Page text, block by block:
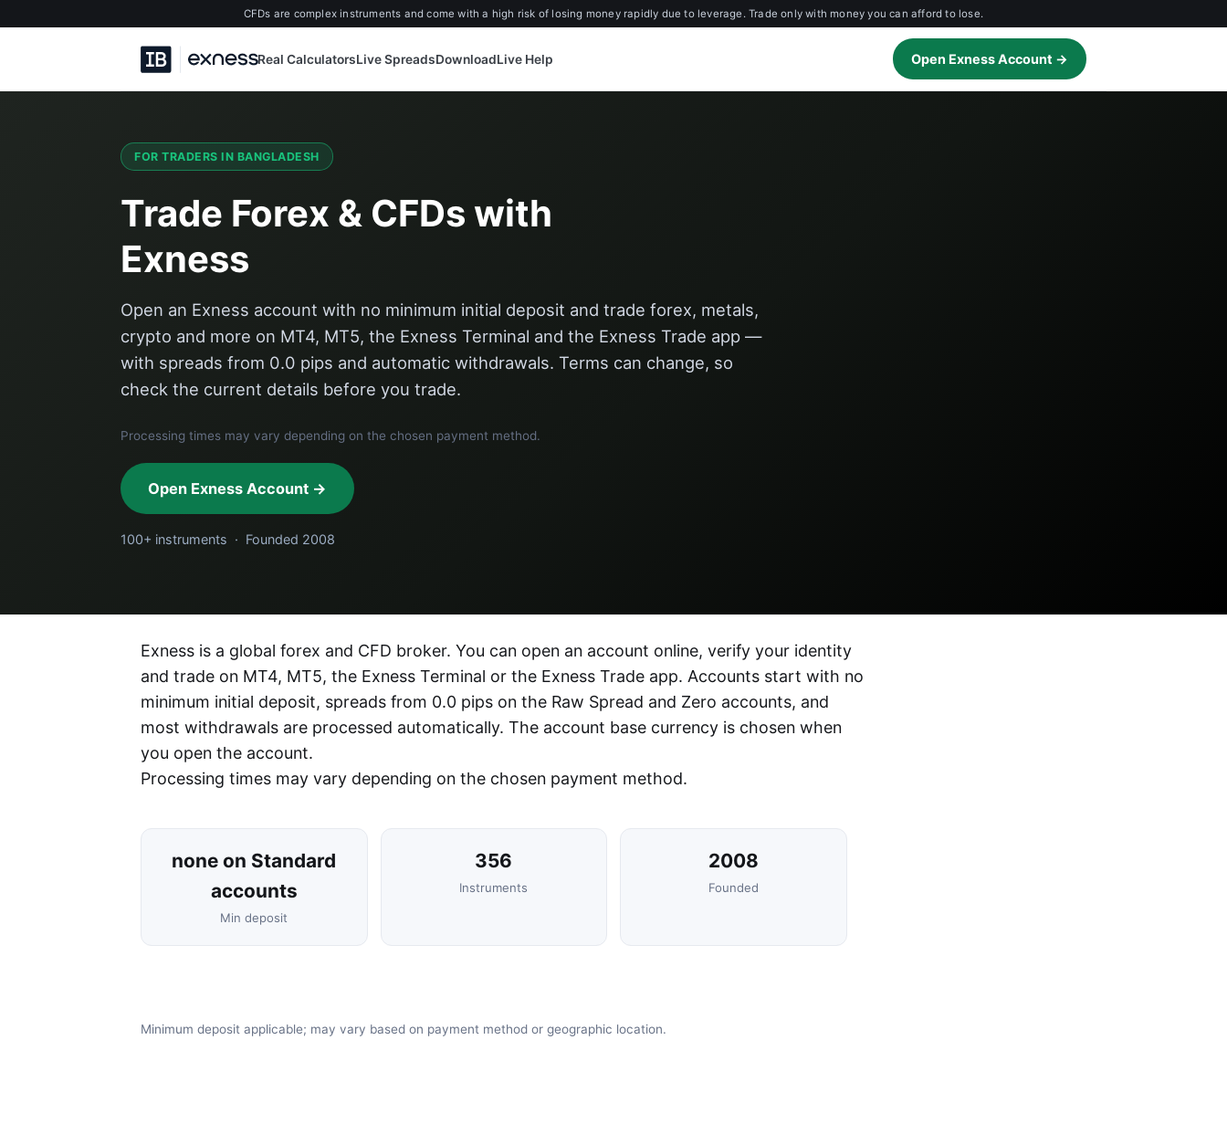
CFDs are complex instruments and come with a high risk of losing money rapidly due to leverage. Trade only with money you can afford to lose.
Real CalculatorsLive SpreadsDownloadLive Help Open Exness Account →
FOR TRADERS IN BANGLADESH
Trade Forex & CFDs with
Exness
Open an Exness account with no minimum initial deposit and trade forex, metals,
crypto and more on MT4, MT5, the Exness Terminal and the Exness Trade app —
with spreads from 0.0 pips and automatic withdrawals. Terms can change, so
check the current details before you trade.
Processing times may vary depending on the chosen payment method.
Open Exness Account →
100+ instruments · Founded 2008
Exness is a global forex and CFD broker. You can open an account online, verify your identity
and trade on MT4, MT5, the Exness Terminal or the Exness Trade app. Accounts start with no
minimum initial deposit, spreads from 0.0 pips on the Raw Spread and Zero accounts, and
most withdrawals are processed automatically. The account base currency is chosen when
you open the account.
Processing times may vary depending on the chosen payment method.
none on Standard
accounts
Min deposit
356
Instruments
2008
Founded
Minimum deposit applicable; may vary based on payment method or geographic location.